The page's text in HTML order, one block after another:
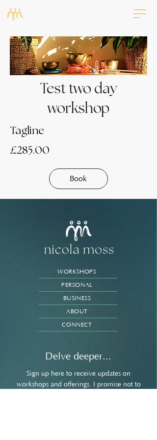
Test two day
workshop
Tagline
£285.00
Book
WORKSHOPS
Delve deeper...
Sign up here to receive updates on
workshops and offerings. I promise not to
PERSONAL
BUSINESS
ABOUT
CONNECT